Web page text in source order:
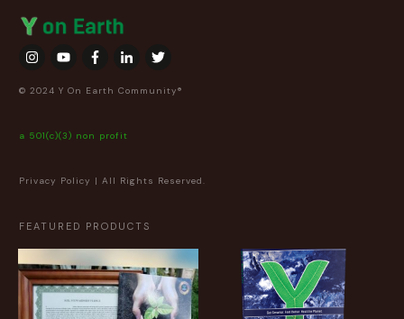
© 2024 Y On Earth Community®
a 501(c)(3) non profit
Privacy Policy | All Rights Reserved.
FEATURED PRODUCTS